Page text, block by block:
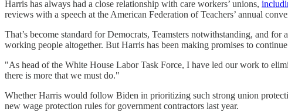
Harris has always had a close relationship with care workers’ unions,
reviews with a speech at the American Federation of Teachers’ annual
That’s become standard for Democrats, Teamsters notwithstanding, and
working people altogether. But Harris has been making promises to
"As head of the White House Labor Task Force, I have led our work to
there is more that we must do."
Whether Harris would follow Biden in prioritizing such strong union
new wage protection rules for government contractors last year.